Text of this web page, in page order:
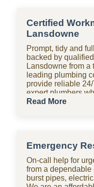
Certified
Lansdowne
Prompt, tidy and
backed by
Lansdowne from a
leading plumbing
provide reliable
expert plumbers
pricing for all
fast, professional
drain cleaning and
and geyser
plumbing
Read More
Emergency
On-call help for
from a
burst pipes,